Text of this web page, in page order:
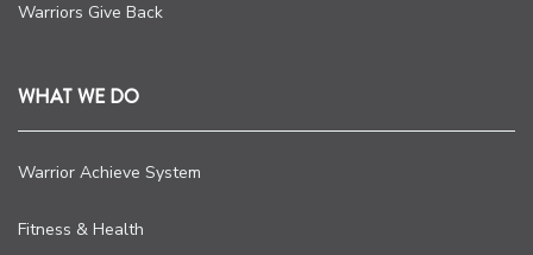
Warriors Give Back
WHAT WE DO
Warrior Achieve System
Fitness & Health